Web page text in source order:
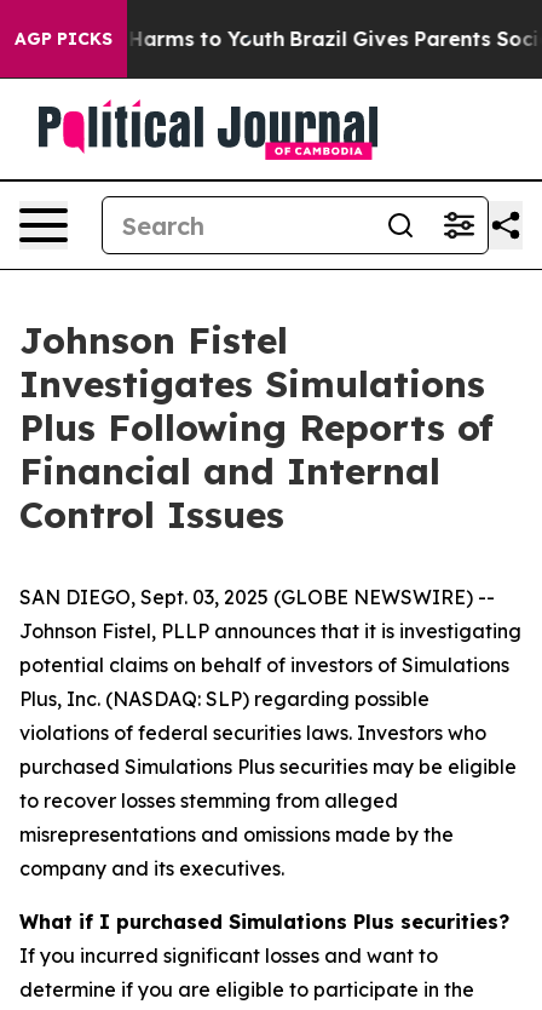
AGP PICKS
Abate Harms to Youth Brazil Gives Parents Social
Johnson Fistel
Investigates Simulations
Plus Following Reports of
Financial and Internal
Control Issues
SAN DIEGO, Sept. 03, 2025 (GLOBE NEWSWIRE) --
Johnson Fistel, PLLP announces that it is investigating
potential claims on behalf of investors of Simulations
Plus, Inc. (NASDAQ: SLP) regarding possible
violations of federal securities laws. Investors who
purchased Simulations Plus securities may be eligible
to recover losses stemming from alleged
misrepresentations and omissions made by the
company and its executives.
What if I purchased Simulations Plus securities?
If you incurred significant losses and want to
determine if you are eligible to participate in the